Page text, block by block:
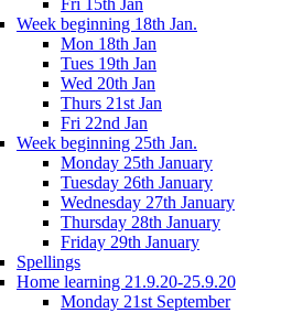
Fri 15th Jan
Week beginning 18th Jan.
Mon 18th Jan
Tues 19th Jan
Wed 20th Jan
Thurs 21st Jan
Fri 22nd Jan
Week beginning 25th Jan.
Monday 25th January
Tuesday 26th January
Wednesday 27th January
Thursday 28th January
Friday 29th January
Spellings
Home learning 21.9.20-25.9.20
Monday 21st September